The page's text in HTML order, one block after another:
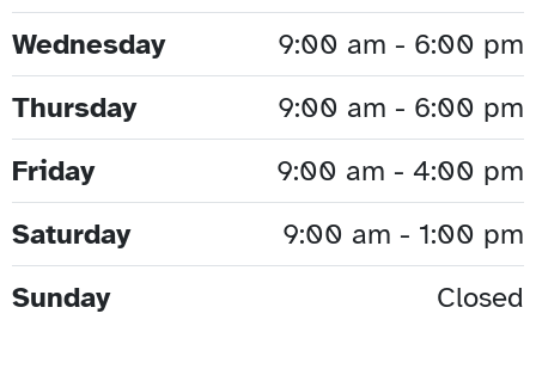
Wednesday
9:00 am - 6:00 pm
Thursday
9:00 am - 6:00 pm
Friday
9:00 am - 4:00 pm
Saturday
9:00 am - 1:00 pm
Sunday
Closed